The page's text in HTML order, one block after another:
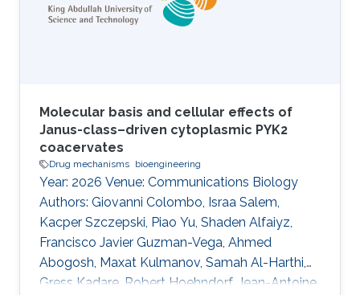
categorized into two age-defined cohorts:
young (mean age = 44.9 ± 6 yr) and old (mean
Molecular basis and cellular effects of
Janus-class–driven cytoplasmic PYK2
coacervates
Drug mechanisms bioengineering
Year: 2026 Venue: Communications Biology
Authors: Giovanni Colombo, Israa Salem,
Kacper Szczepski, Piao Yu, Shaden Alfaiyz,
Francisco Javier Guzman-Vega, Ahmed
Abogosh, Maxat Kulmanov, Samah Al-Harthi,
Gress Kadare, Robert Hoehndorf, Jean-Antoine